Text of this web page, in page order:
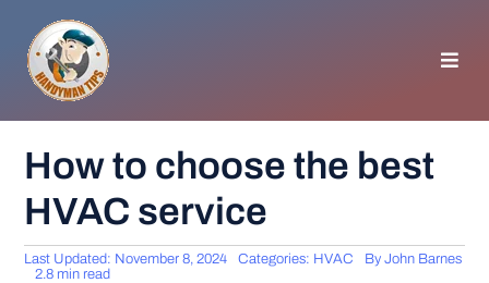
content
GENERAL TIPS
HOME IMPROVEMENT
How to choose the best
HVAC service
Last Updated: November 8, 2024 Categories: HVAC ByJohn Barnes
2.8 min read